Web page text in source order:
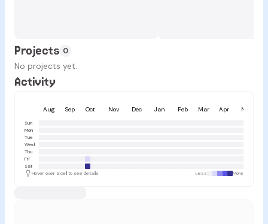
Projects 0
No projects yet.
Activity
Aug Sep Oct Nov Dec Jan Feb Mar Apr May
Sun
Mon
Tue
Wed
Thu
Fri
Sat
Hover over a cell to see details
Less More